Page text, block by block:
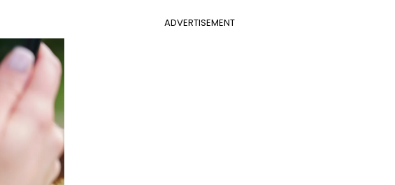
ADVERTISEMENT